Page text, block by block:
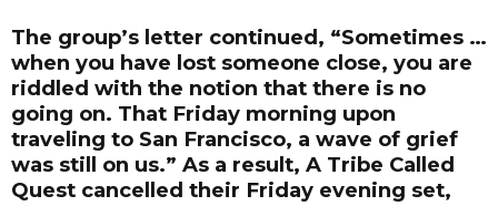
The group’s letter continued, “Sometimes …
when you have lost someone close, you are
riddled with the notion that there is no
going on. That Friday morning upon
traveling to San Francisco, a wave of grief
was still on us.” As a result, A Tribe Called
Quest cancelled their Friday evening set,